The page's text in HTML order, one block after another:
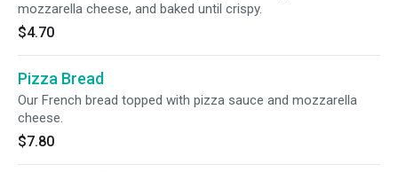
mozzarella cheese, and baked until crispy.
$4.70
Pizza Bread
Our French bread topped with pizza sauce and mozzarella
cheese.
$7.80